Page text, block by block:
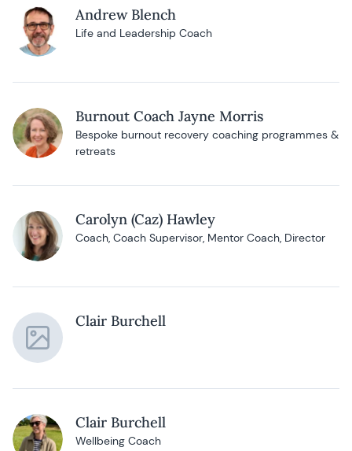
Andrew Blench
Life and Leadership Coach
Burnout Coach Jayne Morris
Bespoke burnout recovery coaching programmes &
retreats
Carolyn (Caz) Hawley
Coach, Coach Supervisor, Mentor Coach, Director
Clair Burchell
Clair Burchell
Wellbeing Coach